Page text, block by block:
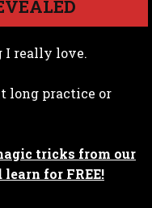
I really love.
long practice or
tricks from our
for FREE!